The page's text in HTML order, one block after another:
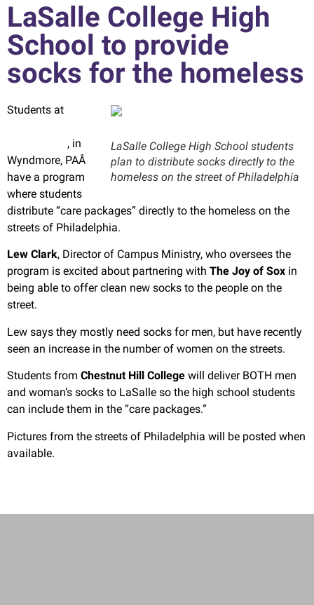
LaSalle College High
School to provide
socks for the homeless
LaSalle College High School students
plan to distribute socks directly to the
homeless on the street of Philadelphia
Students at
, in
Wyndmore, PAÂ
have a program
where students
distribute “care packages” directly to the homeless on the
streets of Philadelphia.
Lew Clark, Director of Campus Ministry, who oversees the
program is excited about partnering with The Joy of Sox in
being able to offer clean new socks to the people on the
street.
Lew says they mostly need socks for men, but have recently
seen an increase in the number of women on the streets.
Students from Chestnut Hill College will deliver BOTH men
and woman’s socks to LaSalle so the high school students
can include them in the “care packages.”
Pictures from the streets of Philadelphia will be posted when
available.